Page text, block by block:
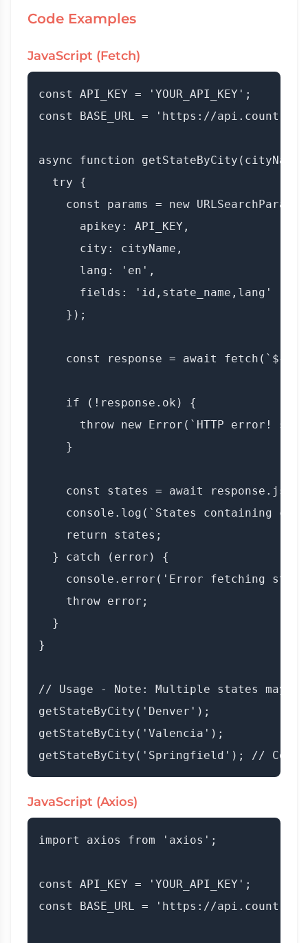
Code Examples
JavaScript (Fetch)
const API_KEY = 'YOUR_API_KEY';
const BASE_URL = 'https://
async function
  try {
const params = new
      apikey: API_KEY,
      city: cityName,
      lang: 'en',
      fields: 'id,state_name,lang'
    });
const response = await
    if (!response.ok) {
throw new Error(`HTTP error!
    }
const states = await
console.log(`States containing
    return states;
  } catch (error) {
console.error('Error fetching
    throw error;
  }
}
// Usage - Note: Multiple states may
getStateByCity('Denver');
getStateByCity('Valencia');
JavaScript (Axios)
import axios from 'axios';
const API_KEY = 'YOUR_API_KEY';
const BASE_URL = 'https://